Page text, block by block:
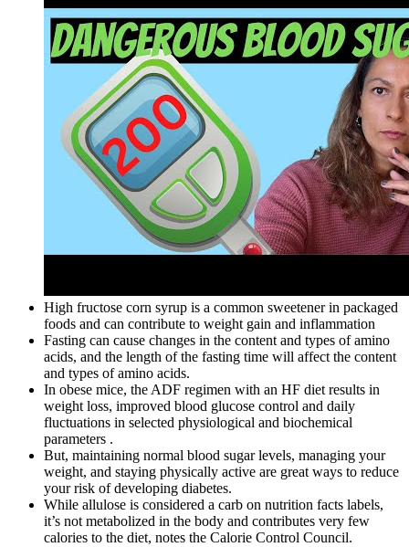
High fructose corn syrup is a common sweetener in packaged
foods and can contribute to weight gain and inflammation
Fasting can cause changes in the content and types of amino
acids, and the length of the fasting time will affect the content
and types of amino acids.
In obese mice, the ADF regimen with an HF diet results in
weight loss, improved blood glucose control and daily
fluctuations in selected physiological and biochemical
parameters .
But, maintaining normal blood sugar levels, managing your
weight, and staying physically active are great ways to reduce
your risk of developing diabetes.
While allulose is considered a carb on nutrition facts labels,
it’s not metabolized in the body and contributes very few
calories to the diet, notes the Calorie Control Council.